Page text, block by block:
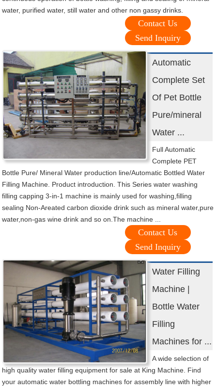
water, purified water, still water and other non gassy drinks.
Contact Us
Send Inquiry
Automatic
Complete Set
Of Pet Bottle
Pure/mineral
Water ...
Full Automatic
Complete PET
Bottle Pure/ Mineral Water production line/Automatic Bottled Water
Filling Machine. Product introduction. This Series water washing
filling capping 3-in-1 machine is mainly used for washing,filling
sealing Non-Areated carbon dioxide drink such as mineral water,pure
water,non-gas wine drink and so on.The machine ...
Contact Us
Send Inquiry
Water Filling
Machine |
Bottle Water
Filling
Machines for ...
A wide selection of
high quality water filling equipment for sale at King Machine. Find
your automatic water bottling machines for assembly line with higher